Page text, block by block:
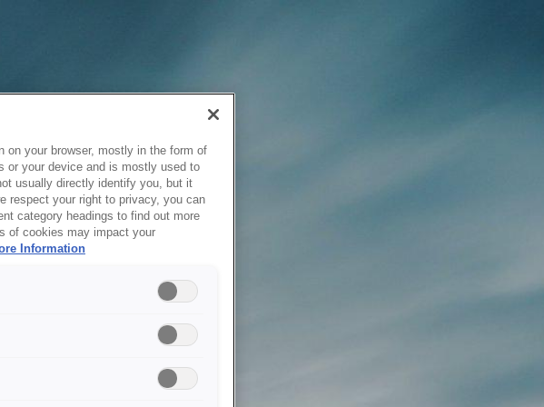
on your browser, mostly in the form of
or your device and is mostly used to
usually directly identify you, but it
respect your right to privacy, you can
category headings to find out more
of cookies may impact your
Information